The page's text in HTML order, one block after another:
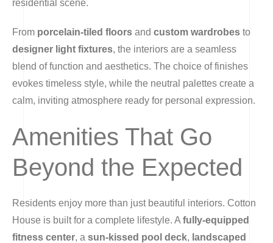
residential scene.
From porcelain-tiled floors and custom wardrobes to
designer light fixtures, the interiors are a seamless
blend of function and aesthetics. The choice of finishes
evokes timeless style, while the neutral palettes create a
calm, inviting atmosphere ready for personal expression.
Amenities That Go
Beyond the Expected
Residents enjoy more than just beautiful interiors. Cotton
House is built for a complete lifestyle. A fully-equipped
fitness center, a sun-kissed pool deck, landscaped